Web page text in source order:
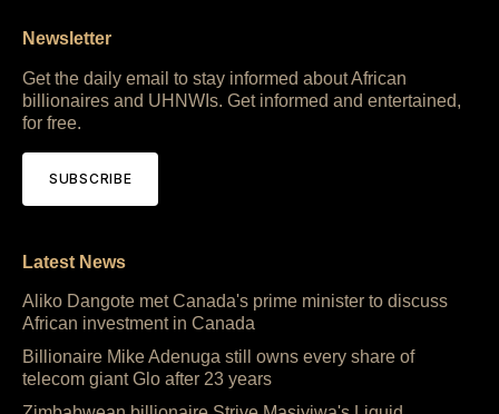
Newsletter
Get the daily email to stay informed about African
billionaires and UHNWIs. Get informed and entertained,
for free.
SUBSCRIBE
Latest News
Aliko Dangote met Canada's prime minister to discuss
African investment in Canada
Billionaire Mike Adenuga still owns every share of
telecom giant Glo after 23 years